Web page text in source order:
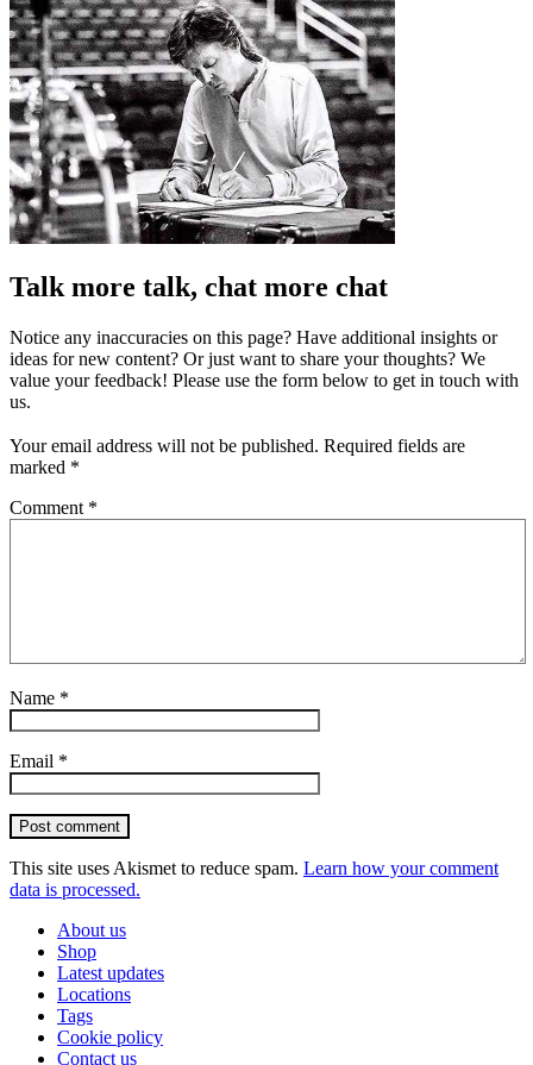
Talk more talk, chat more chat
Notice any inaccuracies on this page? Have additional insights or
ideas for new content? Or just want to share your thoughts? We
value your feedback! Please use the form below to get in touch with
us.
Your email address will not be published. Required fields are
marked *
Comment *
Name *
Email *
Post comment
This site uses Akismet to reduce spam. Learn how your comment
data is processed.
About us
Shop
Latest updates
Locations
Tags
Cookie policy
Contact us